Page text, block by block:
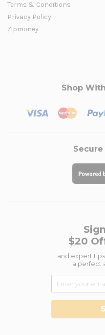
Terms & Conditions
Privacy Policy
Zipmoney
Shop
$20
...and expert
a perfect